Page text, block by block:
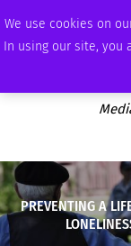
We use cookies on
In using our site, you
THURSDAY, AUGUST 6 2026
PREVENTING A